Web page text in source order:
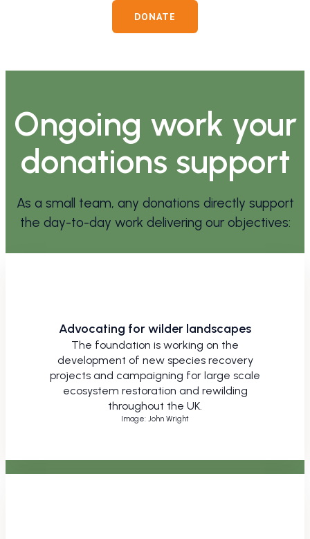
DONATE
Ongoing work your
donations support
As a small team, any donations directly support
the day-to-day work delivering our objectives:
Advocating for wilder landscapes
The foundation is working on the
development of new species recovery
projects and campaigning for large scale
ecosystem restoration and rewilding
throughout the UK.
Image: John Wright